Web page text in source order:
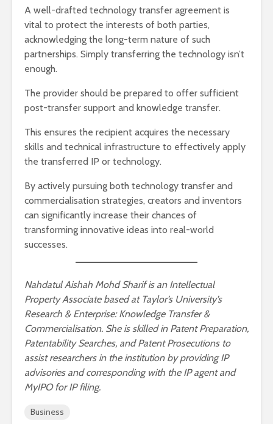
A well-drafted technology transfer agreement is
vital to protect the interests of both parties,
acknowledging the long-term nature of such
partnerships. Simply transferring the technology isn’t
enough.
The provider should be prepared to offer sufficient
post-transfer support and knowledge transfer.
This ensures the recipient acquires the necessary
skills and technical infrastructure to effectively apply
the transferred IP or technology.
By actively pursuing both technology transfer and
commercialisation strategies, creators and inventors
can significantly increase their chances of
transforming innovative ideas into real-world
successes.
Nahdatul Aishah Mohd Sharif is an Intellectual
Property Associate based at Taylor’s University’s
Research & Enterprise: Knowledge Transfer &
Commercialisation. She is skilled in Patent Preparation,
Patentability Searches, and Patent Prosecutions to
assist researchers in the institution by providing IP
advisories and corresponding with the IP agent and
MyIPO for IP filing.
Business